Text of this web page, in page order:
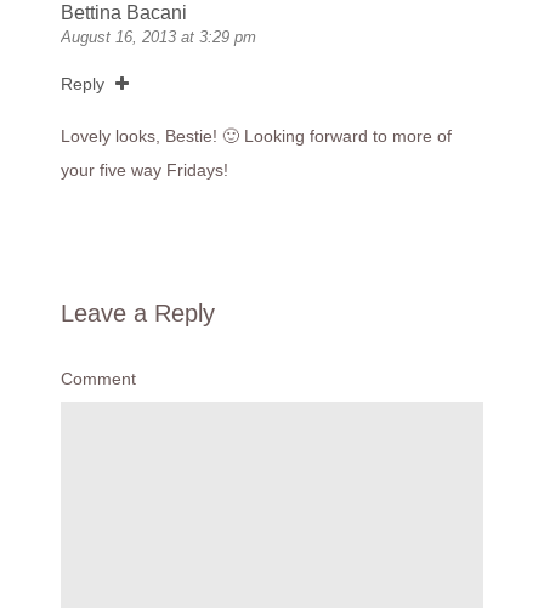
Bettina Bacani
August 16, 2013 at 3:29 pm
Reply
Lovely looks, Bestie! 🙂 Looking forward to more of
your five way Fridays!
Leave a Reply
Comment